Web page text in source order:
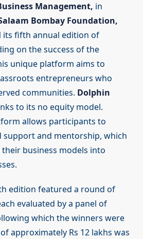
Management, in
Bombay Foundation,
its fifth annual edition of
on the success of the
unique platform aims to
entrepreneurs who
communities. Dolphin
to its no equity model.
allows participants to
support and mentorship, which
business models into
edition featured a round of
evaluated by a panel of
which the winners were
approximately Rs 12 lakhs was